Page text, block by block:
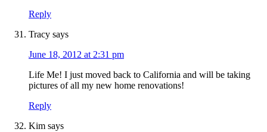
Reply
Tracy says
June 18, 2012 at 2:31 pm
Life Me! I just moved back to California and will be taking
pictures of all my new home renovations!
Reply
Kim says